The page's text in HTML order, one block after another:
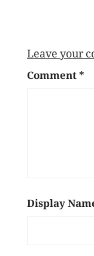
Leave your
Comment*
Display